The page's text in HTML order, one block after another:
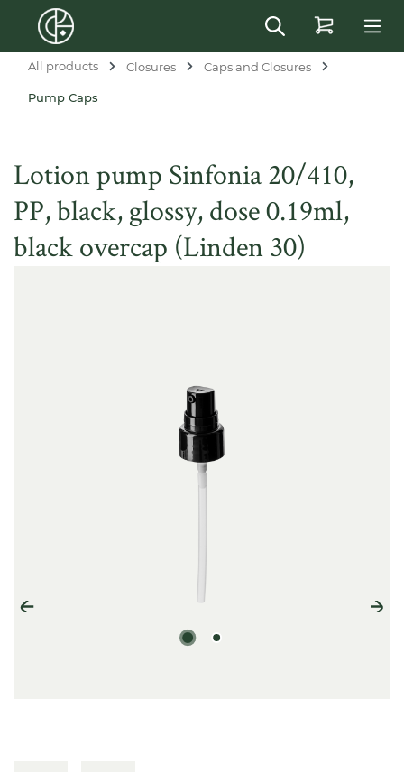
content
All products Closures Caps and Closures
Pump Caps
Lotion pump Sinfonia 20/410,
PP, black, glossy, dose 0.19ml,
black overcap (Linden 30)